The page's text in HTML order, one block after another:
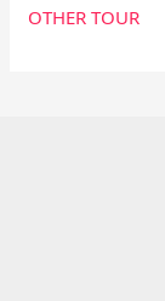
OTHER TOUR